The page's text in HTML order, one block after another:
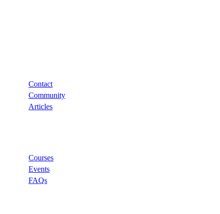
Contact
Community
Articles
Courses
Events
FAQs